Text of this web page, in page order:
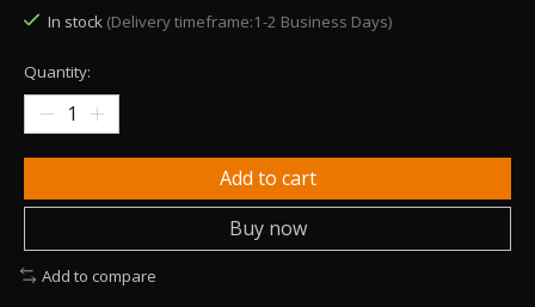
In stock (Delivery timeframe:1-2 Business Days)
Quantity:
Add to cart
Buy now
Add to compare